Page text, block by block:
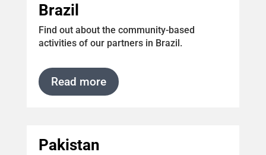
Brazil
Find out about the community-based
activities of our partners in Brazil.
Read more
Pakistan